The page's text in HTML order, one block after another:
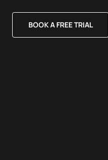
BOOK A FREE TRIAL